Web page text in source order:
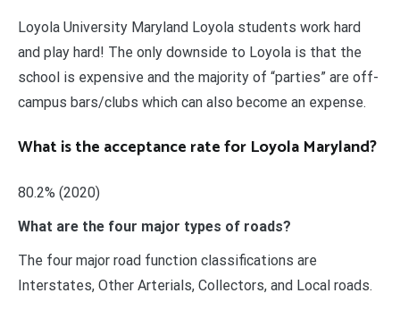
Loyola University Maryland Loyola students work hard
and play hard! The only downside to Loyola is that the
school is expensive and the majority of “parties” are off-
campus bars/clubs which can also become an expense.
What is the acceptance rate for Loyola Maryland?
80.2% (2020)
What are the four major types of roads?
The four major road function classifications are
Interstates, Other Arterials, Collectors, and Local roads.